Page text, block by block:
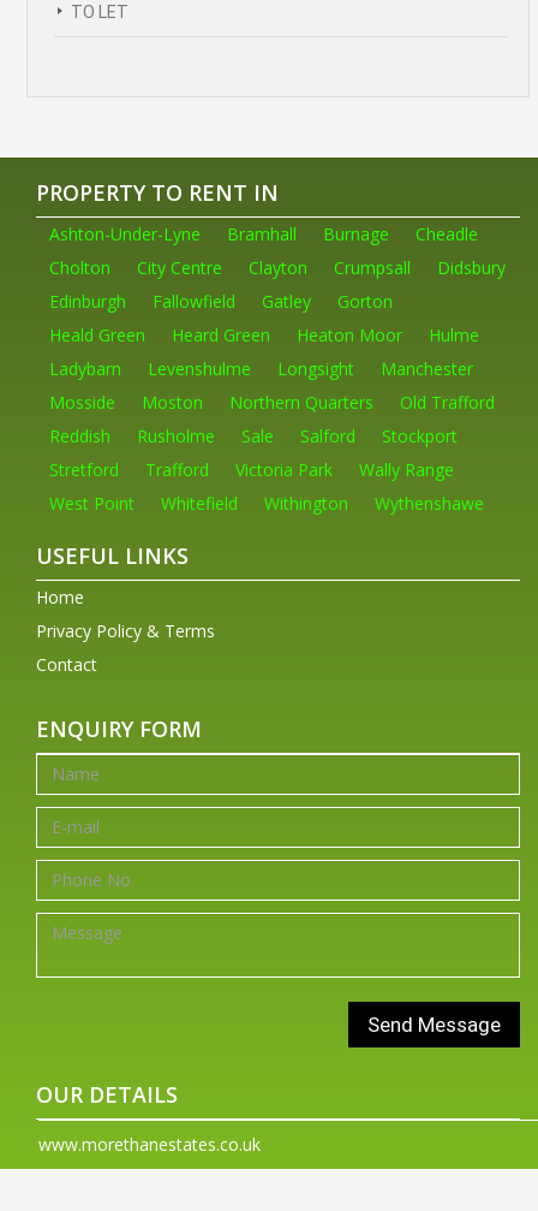
TO LET
PROPERTY TO RENT IN
Ashton-Under-Lyne Bramhall Burnage
Cheadle
Cholton
City Centre Clayton Crumpsall
Didsbury
Edinburgh
Fallowfield Gatley
Gorton
Heald Green
Heard Green Heaton Moor
Hulme
Ladybarn
Levenshulme Longsight
Manchester
Mosside
Moston Northern Quarters
Old Trafford
Reddish
Rusholme Sale Salford
Stockport
Stretford
Trafford Victoria Park
Wally Range
West Point
Whitefield Withington Wythenshawe
USEFUL LINKS
Home
Privacy Policy & Terms
Contact
ENQUIRY FORM
OUR DETAILS
www.morethanestates.co.uk